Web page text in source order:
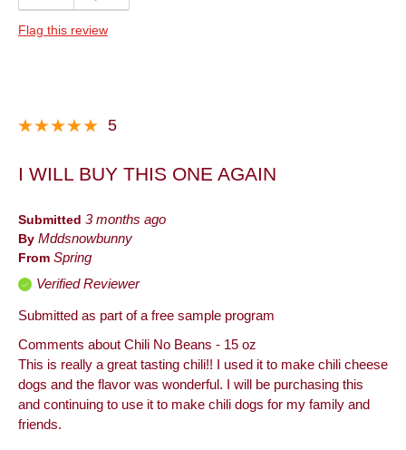
Taste
Flag this review
5
I WILL BUY THIS ONE AGAIN
Submitted 3 months ago
By Mddsnowbunny
From Spring
Verified Reviewer
Submitted as part of a free sample program
Comments about Chili No Beans - 15 oz
This is really a great tasting chili!! I used it to make chili cheese
dogs and the flavor was wonderful. I will be purchasing this
and continuing to use it to make chili dogs for my family and
friends.